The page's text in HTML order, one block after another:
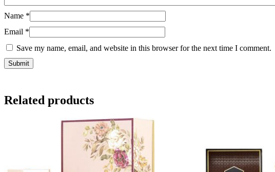
Name *
Email *
Save my name, email, and website in this browser for the next time I comment.
Related products